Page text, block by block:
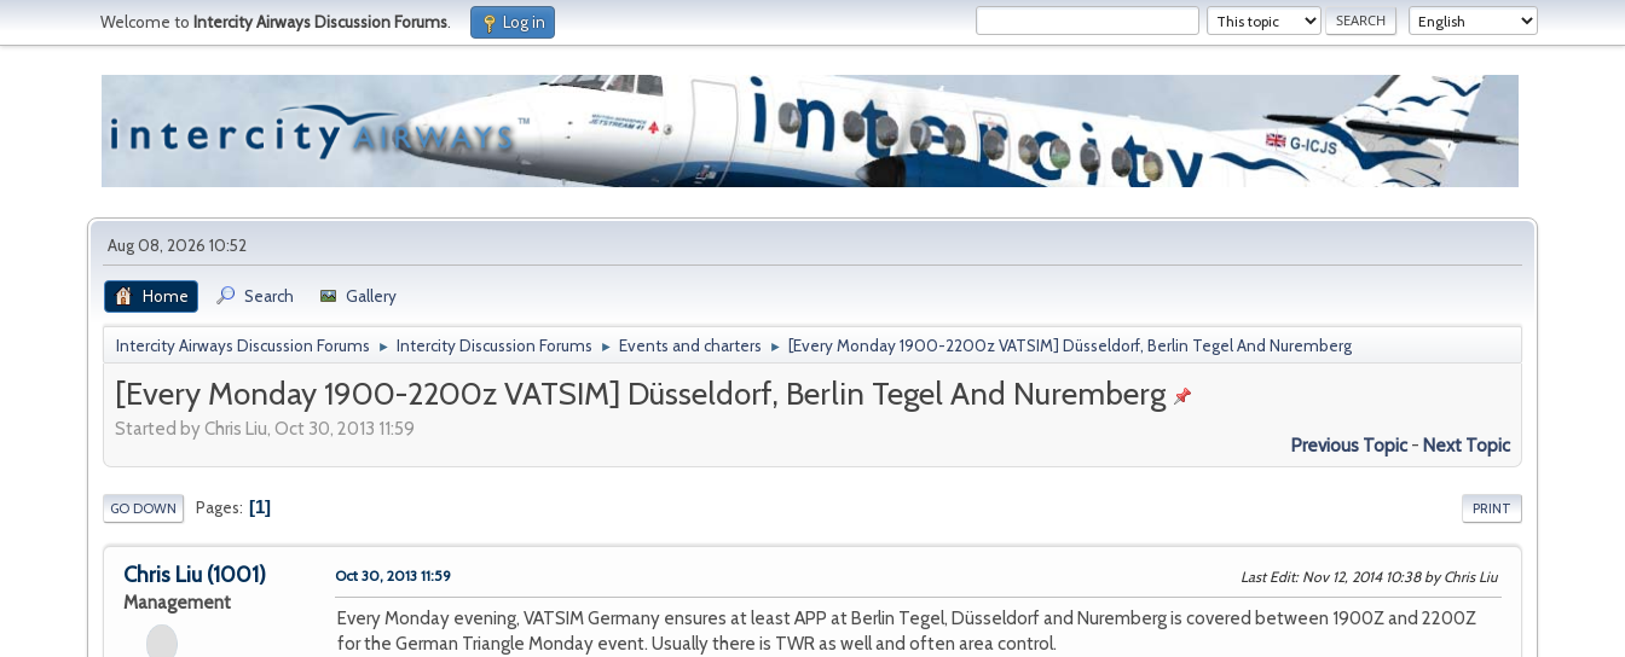
Welcome to Intercity Airways Discussion Forums Log in
Aug 08, 2026 10:52
Home Search Gallery
Intercity Airways Discussion Forums ► Intercity Discussion Forums ► Events and charters ► [Every Monday 1900-2200z VATSIM] Düsseldorf, Berlin Tegel And Nuremberg
[Every Monday 1900-2200z VATSIM] Düsseldorf, Berlin Tegel And Nuremberg
Started by Chris Liu, Oct 30, 2013 11:59
Previous Topic- Next Topic
PRINT
GO DOWN Pages 1
Chris Liu (1001)
Management
Oct 30, 2013 11:59 Last Edit: Nov 12, 2014 10:38 by Chris Liu
Every Monday evening, VATSIM Germany ensures at least APP at Berlin Tegel, Düsseldorf and Nuremberg is covered between 1900Z and 2200Z
for the German Triangle Monday event. Usually there is TWR as well and often area control.